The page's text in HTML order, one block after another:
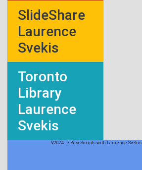
SlideShare
Laurence
Svekis
Toronto
Library
Laurence
Svekis
V2024 - 7 BaseScripts with Laurence Svekis